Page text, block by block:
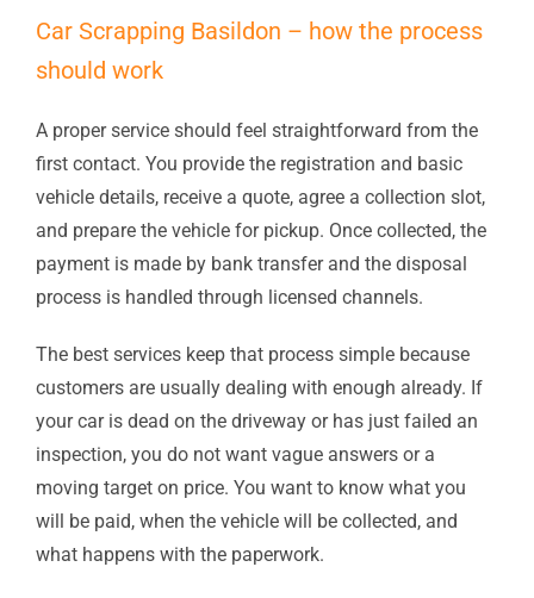
Car Scrapping Basildon – how the process
should work
A proper service should feel straightforward from the
first contact. You provide the registration and basic
vehicle details, receive a quote, agree a collection slot,
and prepare the vehicle for pickup. Once collected, the
payment is made by bank transfer and the disposal
process is handled through licensed channels.
The best services keep that process simple because
customers are usually dealing with enough already. If
your car is dead on the driveway or has just failed an
inspection, you do not want vague answers or a
moving target on price. You want to know what you
will be paid, when the vehicle will be collected, and
what happens with the paperwork.